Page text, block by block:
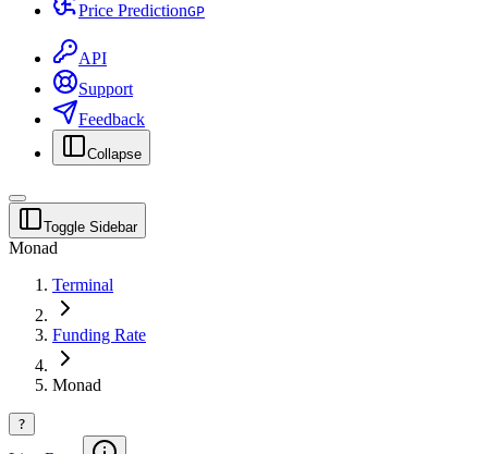
Price PredictionGP
API
Support
Feedback
Collapse
Toggle Sidebar
Monad
Terminal
Funding Rate
Monad
?